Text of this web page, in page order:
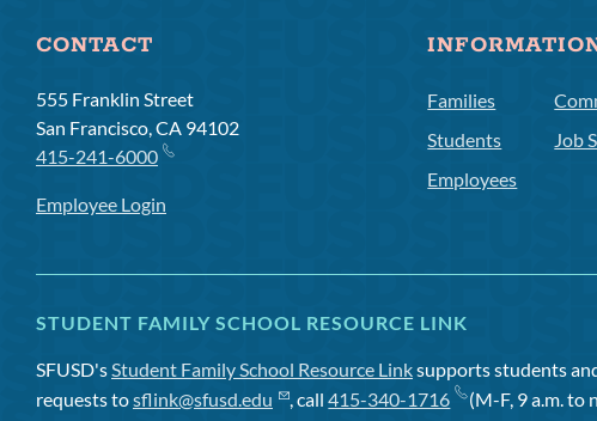
CONTACT
555 Franklin Street
San Francisco, CA 94102
415-241-6000
Employee Login
Families
Students
Employees
Job
STUDENT FAMILY SCHOOL RESOURCE LINK
SFUSD'sStudent Family School Resource Linksupports students
requests tosflink@sfusd.edu , call415-340-1716 (M-F, 9 a.m. to